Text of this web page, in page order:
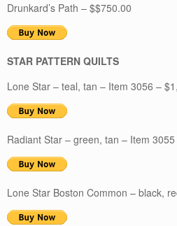
Drunkard’s Path – $$750.00
STAR PATTERN QUILTS
Lone Star – teal, tan – Item 3056 –
Radiant Star – green, tan – Item
Lone Star Boston Common – black,